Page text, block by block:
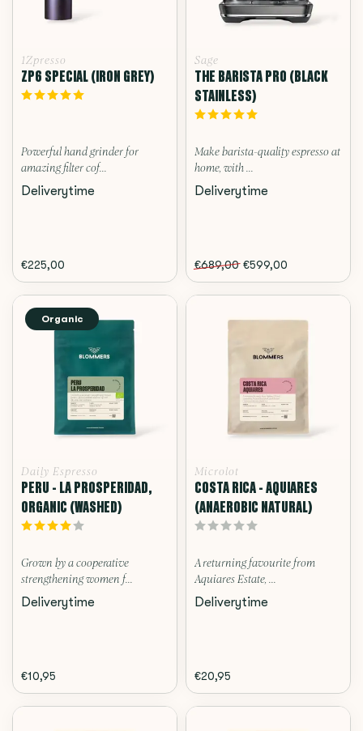
1Zpresso
ZP6 SPECIAL (IRON GREY)
Powerful hand grinder for
amazing filter cof...
Deliverytime
€225,00
Sage
THE BARISTA PRO (BLACK
STAINLESS)
Make barista-quality espresso at
home, with ...
Deliverytime
€689,00 €599,00
Organic
Daily Espresso
PERU - LA PROSPERIDAD,
ORGANIC (WASHED)
Grown by a cooperative
strengthening women f...
Deliverytime
€10,95
Microlot
COSTA RICA - AQUIARES
(ANAEROBIC NATURAL)
A returning favourite from
Aquiares Estate, ...
Deliverytime
€20,95